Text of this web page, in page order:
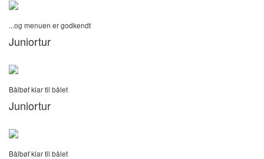
...og menuen er godkendt
Juniortur
Bålbøf klar til bålet
Juniortur
Bålbøf klar til bålet